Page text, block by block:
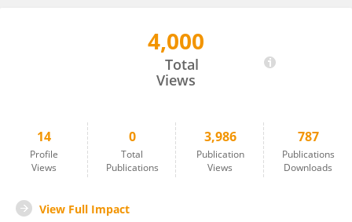
4,000
Total
Views
14
Profile
Views
0
Total
Publications
3,986
Publication
Views
787
Publications
Downloads
View Full Impact